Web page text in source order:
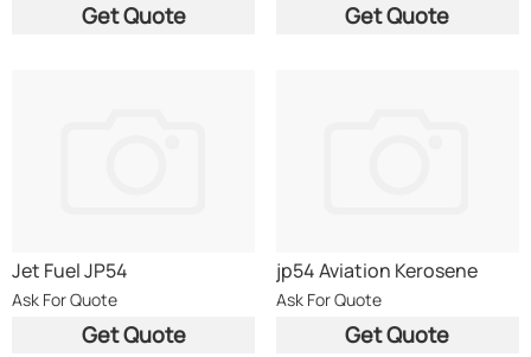
Get Quote Get Quote
Jet Fuel JP54
Ask For Quote
Get Quote
jp54 Aviation Kerosene
Ask For Quote
Get Quote